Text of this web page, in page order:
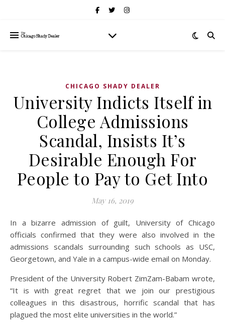
CHICAGO SHADY DEALER
University Indicts Itself in
College Admissions
Scandal, Insists It’s
Desirable Enough For
People to Pay to Get Into
May 16, 2019
In a bizarre admission of guilt, University of Chicago
officials confirmed that they were also involved in the
admissions scandals surrounding such schools as USC,
Georgetown, and Yale in a campus-wide email on Monday.
President of the University Robert ZimZam-Babam wrote,
“It is with great regret that we join our prestigious
colleagues in this disastrous, horrific scandal that has
plagued the most elite universities in the world.”